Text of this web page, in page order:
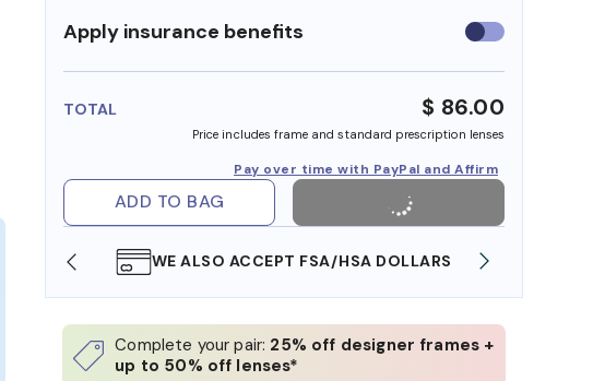
Apply insurance benefits Use
insurance
TOTAL $ 86.00
Price includes frame and standard prescription lenses
Pay over time with PayPal and Affirm
ADD TO BAG
STORE WE ALSO ACCEPT FSA/HSA DOLLARS
Complete your pair: 25% off designer frames +
up to 50% off lenses*